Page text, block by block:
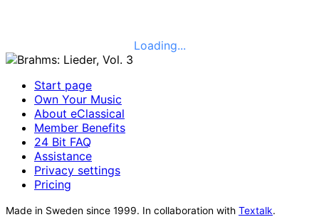
Loading...
Start page
Own Your Music
About eClassical
Member Benefits
24 Bit FAQ
Assistance
Privacy settings
Pricing
Made in Sweden since 1999. In collaboration with Textalk.